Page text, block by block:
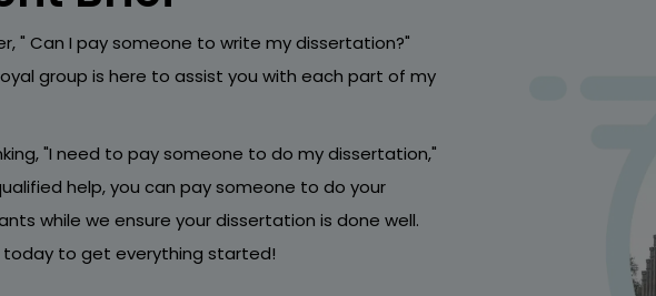
" Can I pay someone to write my dissertation?"
group is here to assist you with each part of my
"I need to pay someone to do my dissertation,"
help, you can pay someone to do your
while we ensure your dissertation is done well.
today to get everything started!